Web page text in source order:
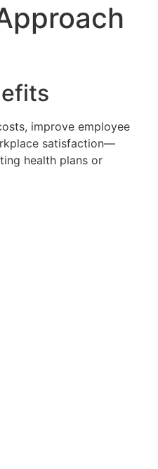
improve employee
satisfaction—
health plans or